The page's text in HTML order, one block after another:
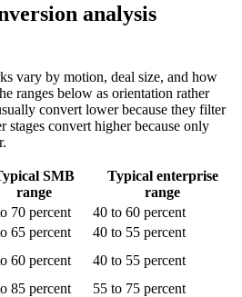
analysis
vary by motion, deal size, and how
ranges below as orientation rather
convert lower because they filter
stages convert higher because only
SMB
range
Typical enterprise
range
70 percent
40 to 60 percent
65 percent
40 to 55 percent
60 percent
40 to 55 percent
85 percent 55 to 75 percent